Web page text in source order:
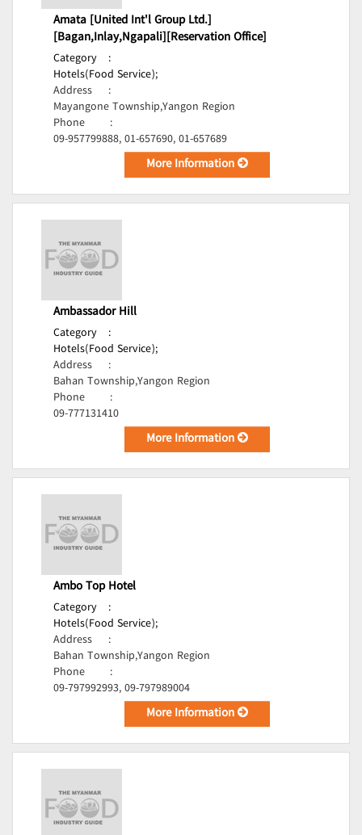
Amata [United Int'l Group Ltd.]
[Bagan,Inlay,Ngapali][Reservation Office]
Category
:
Hotels(Food Service);
Address
:
Mayangone Township,Yangon Region
Phone
:
09-957799888, 01-657690, 01-657689
More Information
Ambassador Hill
Category
:
Hotels(Food Service);
Address
:
Bahan Township,Yangon Region
Phone
:
09-777131410
More Information
Ambo Top Hotel
Category
:
Hotels(Food Service);
Address
:
Bahan Township,Yangon Region
Phone
:
09-797992993, 09-797989004
More Information